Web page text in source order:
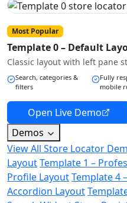
Most Popular
Template 0 – Default
Classic layout with left pane
Search, categories &
filters
Fully
mobile
Open Live Demo
Demos
View All Store Locator
LayoutTemplate 1 –
Profile LayoutTemplate 4
Accordion Layout